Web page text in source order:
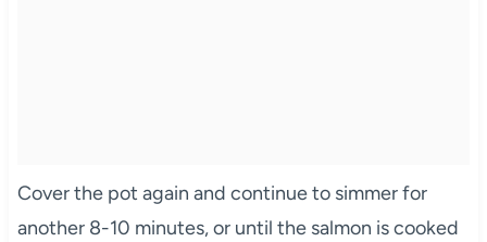
Cover the pot again and continue to simmer for
another 8-10 minutes, or until the salmon is cooked